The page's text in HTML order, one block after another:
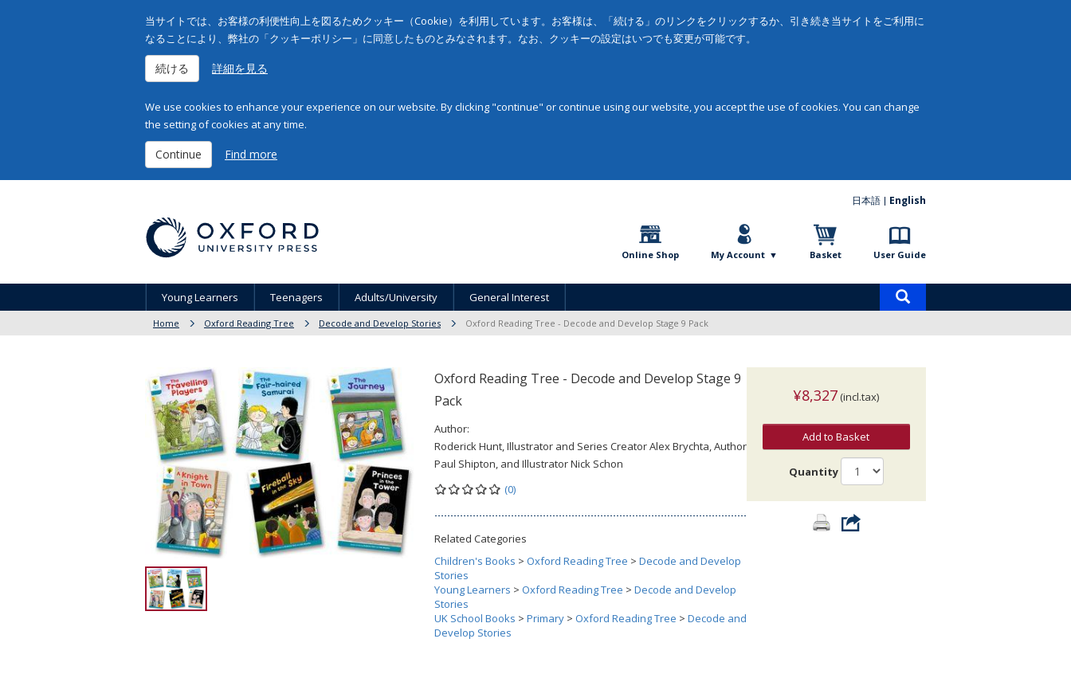
当サイトでは、お客様の利便性向上を図るためクッキー（Cookie）を利用しています。お客様は、「続ける」のリンクをクリックするか、引き続き当サイトをご利用に
なることにより、弊社の「クッキーポリシー」に同意したものとみなされます。なお、クッキーの設定はいつでも変更が可能です。
続ける 詳細を見る
We use cookies to enhance your experience on our website. By clicking "continue" or continue using our website, you accept the use of cookies. You can change
the setting of cookies at any time.
Continue Find more
日本語 English
Online Shop My Account Basket User Guide
Young Learners Teenagers Adults/University General Interest
Home Oxford Reading Tree Decode and Develop Stories Oxford Reading Tree - Decode and Develop Stage 9 Pack
Oxford Reading Tree - Decode and Develop Stage 9
Pack
Author:
Roderick Hunt, Illustrator and Series Creator Alex Brychta, Author
Paul Shipton, and Illustrator Nick Schon
(0)
Related Categories
Children's Books > Oxford Reading Tree > Decode and Develop
Stories
Young Learners > Oxford Reading Tree > Decode and Develop
Stories
UK School Books > Primary > Oxford Reading Tree > Decode and
Develop Stories
¥8,327 (incl.tax)
Add to Basket
Quantity